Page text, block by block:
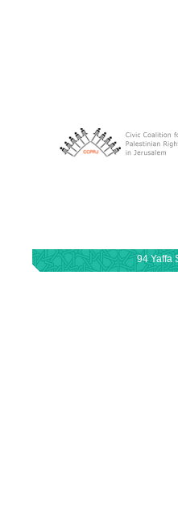
94 Yaffa